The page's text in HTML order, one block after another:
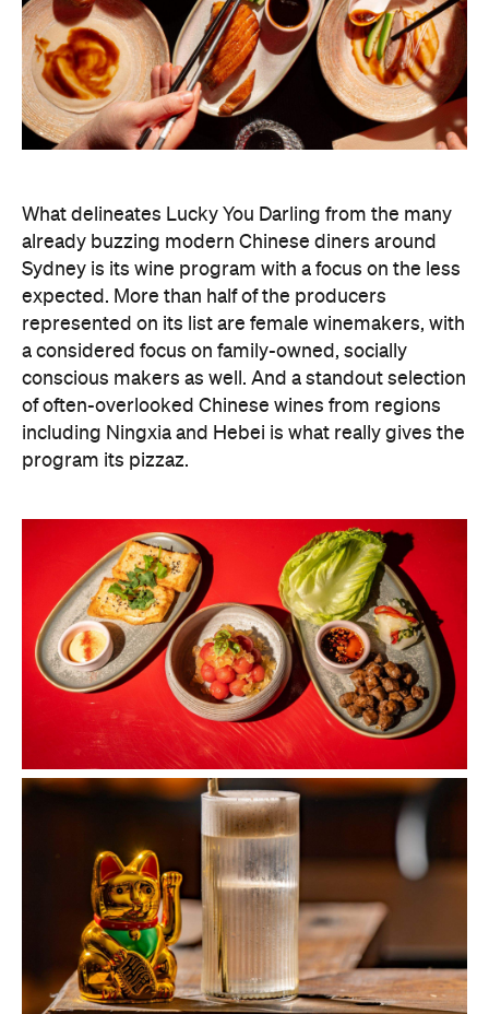
What delineates Lucky You Darling from the many
already buzzing modern Chinese diners around
Sydney is its wine program with a focus on the less
expected. More than half of the producers
represented on its list are female winemakers, with
a considered focus on family-owned, socially
conscious makers as well. And a standout selection
of often-overlooked Chinese wines from regions
including Ningxia and Hebei is what really gives the
program its pizzaz.